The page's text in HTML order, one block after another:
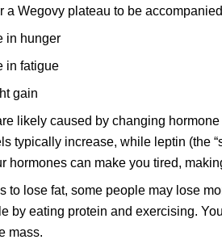
a Wegovy plateau to be
in hunger
in fatigue
gain
likely caused by changing
typically increase, while leptin (the
hormones can make you tired,
to lose fat, some people may lose
by eating protein and exercising.
mass.